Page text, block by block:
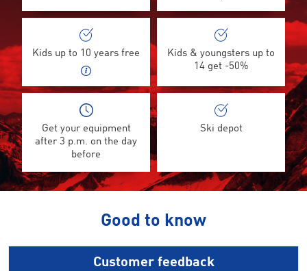
Kids up to 10 years free
Kids & youngsters up to
14 get -50%
Get your equipment
after 3 p.m. on the day
before
Ski depot
Good to know
Customer feedback